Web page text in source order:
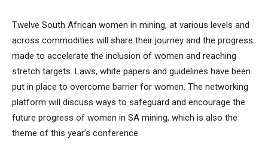
Twelve South African women in mining, at various levels and
across commodities will share their journey and the progress
made to accelerate the inclusion of women and reaching
stretch targets. Laws, white papers and guidelines have been
put in place to overcome barrier for women. The networking
platform will discuss ways to safeguard and encourage the
future progress of women in SA mining, which is also the
theme of this year’s conference.